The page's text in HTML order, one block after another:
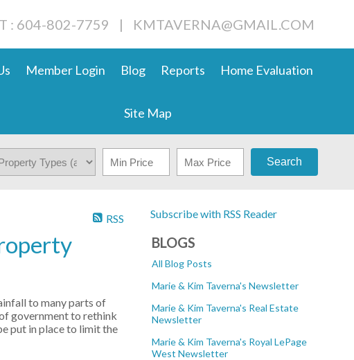
: 604-802-7759 | KMTAVERNA@GMAIL.COM
Member Login Blog Reports Home Evaluation
Site Map
Search
Subscribe with RSS Reader
BLOGS
All Blog Posts
Marie & Kim Taverna's Newsletter
Marie & Kim Taverna's Real Estate
Newsletter
Marie & Kim Taverna's Royal LePage
West Newsletter
RSS
to many parts of
government to rethink
put in place to limit the